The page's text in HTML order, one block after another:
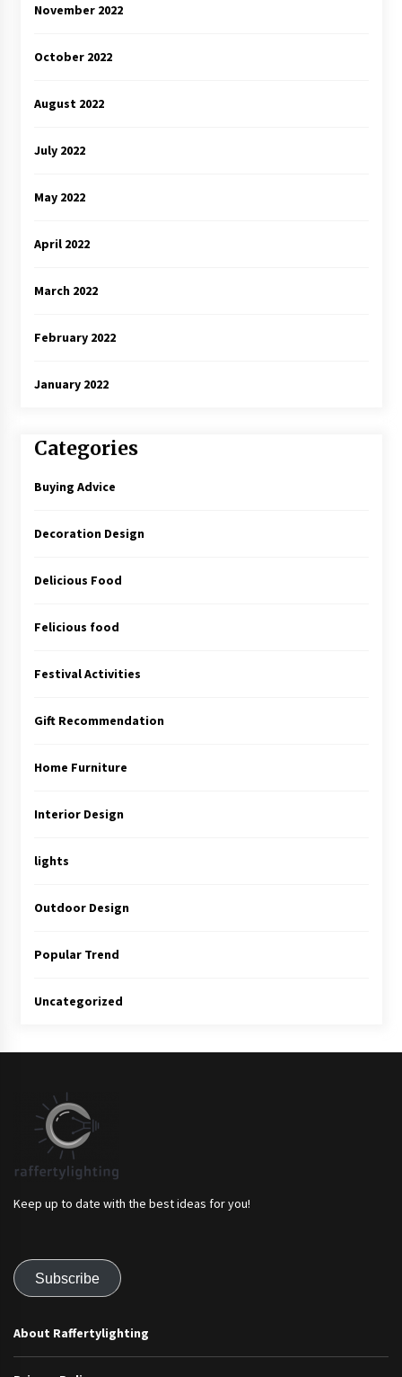
November 2022
October 2022
August 2022
July 2022
May 2022
April 2022
March 2022
February 2022
January 2022
Categories
Buying Advice
Decoration Design
Delicious Food
Felicious food
Festival Activities
Gift Recommendation
Home Furniture
Interior Design
lights
Outdoor Design
Popular Trend
Uncategorized
Keep up to date with the best ideas for you!
Subscribe
About Raffertylighting